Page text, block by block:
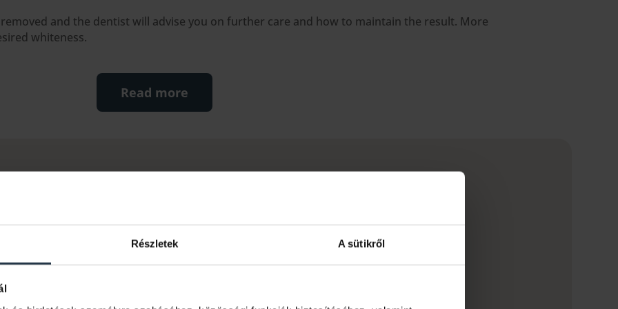
Részletek A sütikről
and the dentist will advise you on further care and how to maintain the result. More
whiteness.
Read more
questions
caused by a number of factors, such as food and drink (coffee, tea, red wine),
ageing process. The discolouration can be superficial (e.g. due to plaque or tartar) or